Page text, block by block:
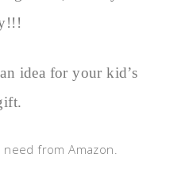
idea for your kid’s
from Amazon.